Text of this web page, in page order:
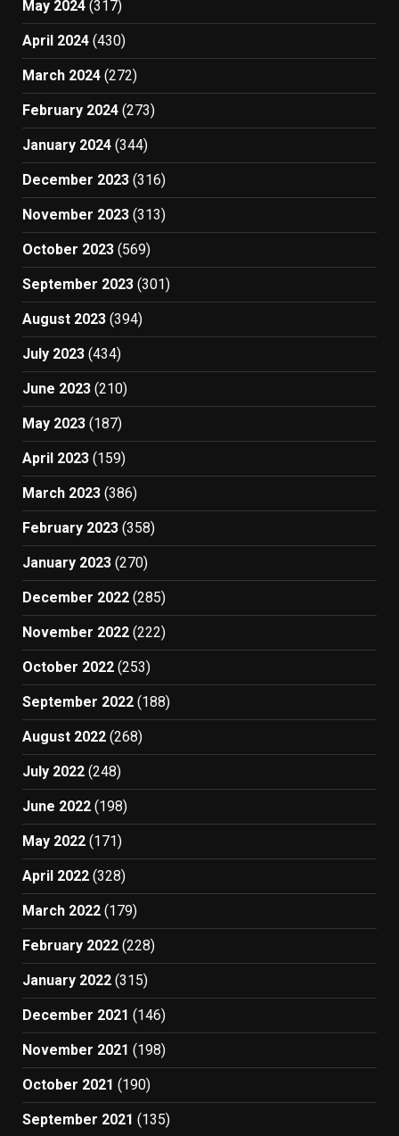
May 2024 (317)
April 2024 (430)
March 2024 (272)
February 2024 (273)
January 2024 (344)
December 2023 (316)
November 2023 (313)
October 2023 (569)
September 2023 (301)
August 2023 (394)
July 2023 (434)
June 2023 (210)
May 2023 (187)
April 2023 (159)
March 2023 (386)
February 2023 (358)
January 2023 (270)
December 2022 (285)
November 2022 (222)
October 2022 (253)
September 2022 (188)
August 2022 (268)
July 2022 (248)
June 2022 (198)
May 2022 (171)
April 2022 (328)
March 2022 (179)
February 2022 (228)
January 2022 (315)
December 2021 (146)
November 2021 (198)
October 2021 (190)
September 2021 (135)